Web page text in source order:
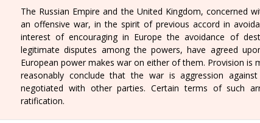
The Russian Empire and the United Kingdom, concerned
an offensive war, in the spirit of previous accord in
interest of encouraging in Europe the avoidance of
legitimate disputes among the powers, have agreed
European power makes war on either of them. Provision
reasonably conclude that the war is aggression
negotiated with other parties. Certain terms of such
ratification.